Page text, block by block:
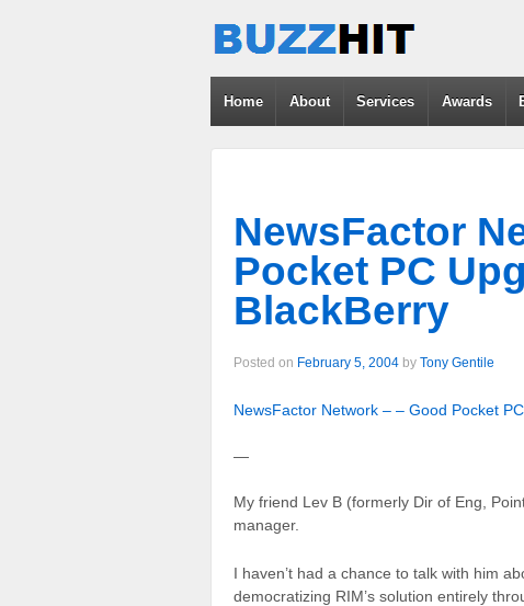
Home About Services Awards
NewsFactor
Pocket PC
BlackBerry
Posted on February 5, 2004 by Tony Gentile
NewsFactor Network – – Good Pocket
—
My friend Lev B (formerly Dir of Eng,
manager.
I haven’t had a chance to talk with him
democratizing RIM’s solution entirely